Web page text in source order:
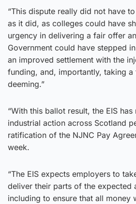
“This dispute really did not have
as it did, as colleges could have
urgency in delivering a fair offer
Government could have stepped
an improved settlement with the
funding, and, importantly, taking a
deeming.”
“With this ballot result, the EIS
industrial action across Scotland
ratification of the NJNC Pay
week.
“The EIS expects employers to
deliver their parts of the expected
including to ensure that all money